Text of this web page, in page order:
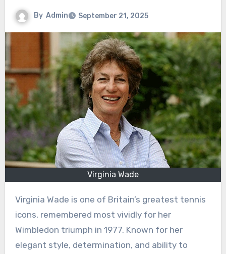
By Admin September 21, 2025
Virginia Wade
Virginia Wade is one of Britain’s greatest tennis
icons, remembered most vividly for her
Wimbledon triumph in 1977. Known for her
elegant style, determination, and ability to